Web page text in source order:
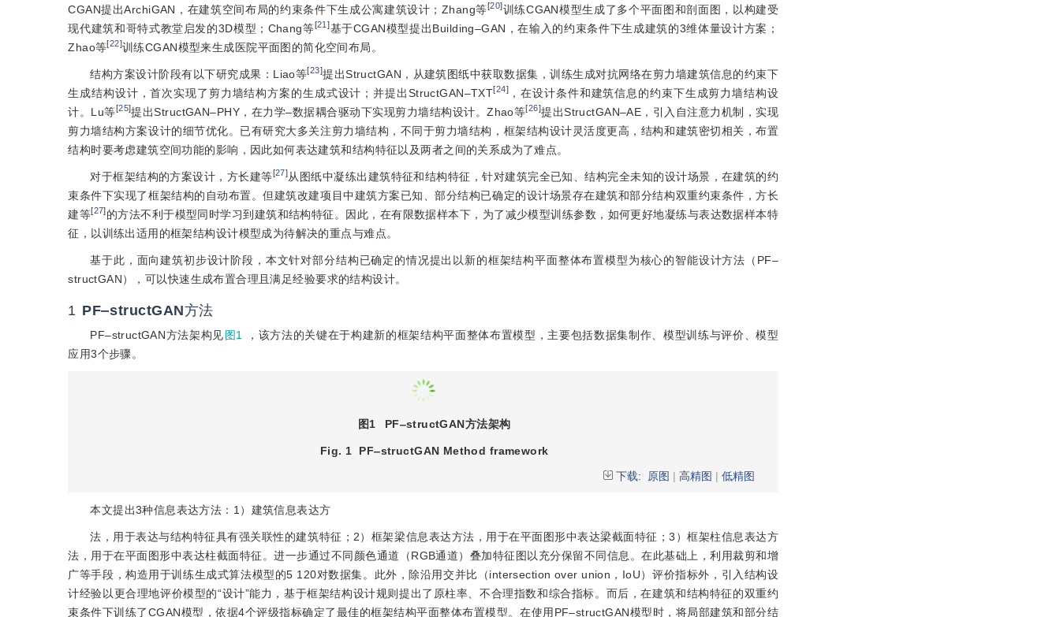
CGAN提出ArchiGAN，在建筑空间布局的约束条件下生成公寓建筑设计；Zhang等[20]训练CGAN模型生成了多个平面图和剖面图，以构建受
现代建筑和哥特式教堂启发的3D模型；Chang等[21 ]基于CGAN模型提出Building‒GAN，在输入的约束条件下生成建筑的3维体量设计方案；
Zhao等[22]训练CGAN模型来生成医院平面图的简化空间布局。
结构方案设计阶段有以下研究成果：Liao等[23]提出StructGAN，从建筑图纸中获取数据集，训练生成对抗网络在剪力墙建筑信息的约束下
生成结构设计，首次实现了剪力墙结构方案的生成式设计；并提出StructGAN‒TXT[24]，在设计条件和建筑信息的约束下生成剪力墙结构设
计。Lu等[25]提出StructGAN‒PHY，在力学‒数据耦合驱动下实现剪力墙结构设计。Zhao等[26]提出StructGAN‒AE，引入自注意力机制，实现
剪力墙结构方案设计的细节优化。已有研究大多关注剪力墙结构，不同于剪力墙结构，框架结构设计灵活度更高，结构和建筑密切相关，布置
结构时要考虑建筑空间功能的影响，因此如何表达建筑和结构特征以及两者之间的关系成为了难点。
对于框架结构的方案设计，方长建等[27]从图纸中凝练出建筑特征和结构特征，针对建筑完全已知、结构完全未知的设计场景，在建筑的约
束条件下实现了框架结构的自动布置。但建筑改建项目中建筑方案已知、部分结构已确定的设计场景存在建筑和部分结构双重约束条件，方长
建等[27]的方法不利于模型同时学习到建筑和结构特征。因此，在有限数据样本下，为了减少模型训练参数，如何更好地凝练与表达数据样本特
征，以训练出适用的框架结构设计模型成为待解决的重点与难点。
基于此，面向建筑初步设计阶段，本文针对部分结构已确定的情况提出以新的框架结构平面整体布置模型为核心的智能设计方法（PF‒
structGAN），可以快速生成布置合理且满足经验要求的结构设计。
1 PF‒structGAN方法
PF‒structGAN方法架构见图1
，该方法的关键在于构建新的框架结构平面整体布置模型，主要包括数据集制作、模型训练与评价、模型
应用3个步骤。
图1 PF‒structGAN方法架构
Fig. 1
PF‒structGAN Method framework
下载:
原图 |高精图 |低精图
本文提出3种信息表达方法：1）建筑信息表达方
法，用于表达与结构特征具有强关联性的建筑特征；2）框架梁信息表达方法，用于在平面图形中表达梁截面特征；3）框架柱信息表达方
法，用于在平面图形中表达柱截面特征。进一步通过不同颜色通道（RGB通道）叠加特征图以充分保留不同信息。在此基础上，利用裁剪和增
广等手段，构造用于训练生成式算法模型的5 120对数据集。此外，除沿用交并比（intersection over union，IoU）评价指标外，引入结构设
计经验以更合理地评价模型的“设计”能力，基于框架结构设计规则提出了原柱率、不合理指数和综合指标。而后，在建筑和结构特征的双重约
束条件下训练了CGAN模型，依据4个评级指标确定了最佳的框架结构平面整体布置模型。在使用PF‒structGAN模型时，将局部建筑和部分结